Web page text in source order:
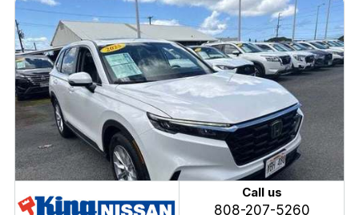
Call us
808-207-5260